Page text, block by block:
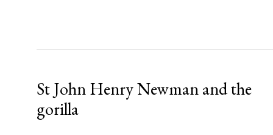
St John Henry Newman and the
gorilla